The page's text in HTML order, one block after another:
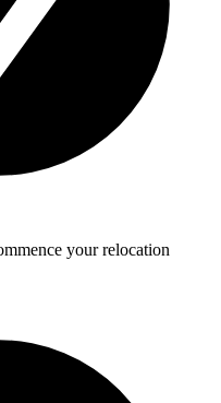
your relocation